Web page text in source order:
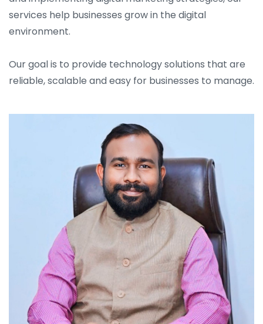
services help businesses grow in the digital
environment.
Our goal is to provide technology solutions that are
reliable, scalable and easy for businesses to manage.